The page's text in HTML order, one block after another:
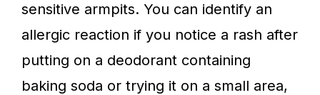
sensitive armpits. You can identify an
allergic reaction if you notice a rash after
putting on a deodorant containing
baking soda or trying it on a small area,